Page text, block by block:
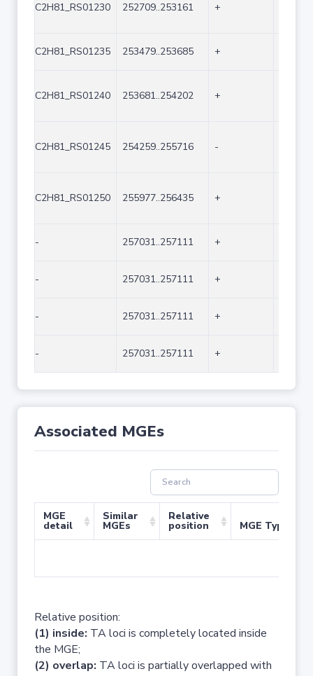
C2H81_RS01230 252709..253161 +
C2H81_RS01235 253479..253685 +
C2H81_RS01240 253681..254202 +
C2H81_RS01245 254259..255716 -
C2H81_RS01250 255977..256435 +
- 257031..257111 +
- 257031..257111 +
- 257031..257111 +
- 257031..257111 +
Associated MGEs
MGE
detail
Similar
MGEs
Relative
position MGE Type
Relative position:
(1) inside: TA loci is completely located inside
the MGE;
(2) overlap: TA loci is partially overlapped with